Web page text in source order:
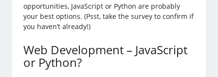
opportunities, JavaScript or Python are probably
your best options. (Psst, take the survey to confirm if
you haven’t already!)
Web Development – JavaScript
or Python?